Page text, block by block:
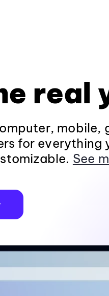
real
mobile,
for everything
See